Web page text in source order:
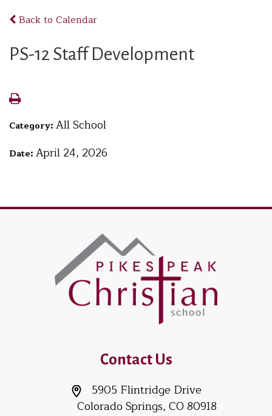
Back to Calendar
PS-12 Staff Development
Category: All School
Date: April 24, 2026
Contact Us
5905 Flintridge Drive
Colorado Springs, CO 80918